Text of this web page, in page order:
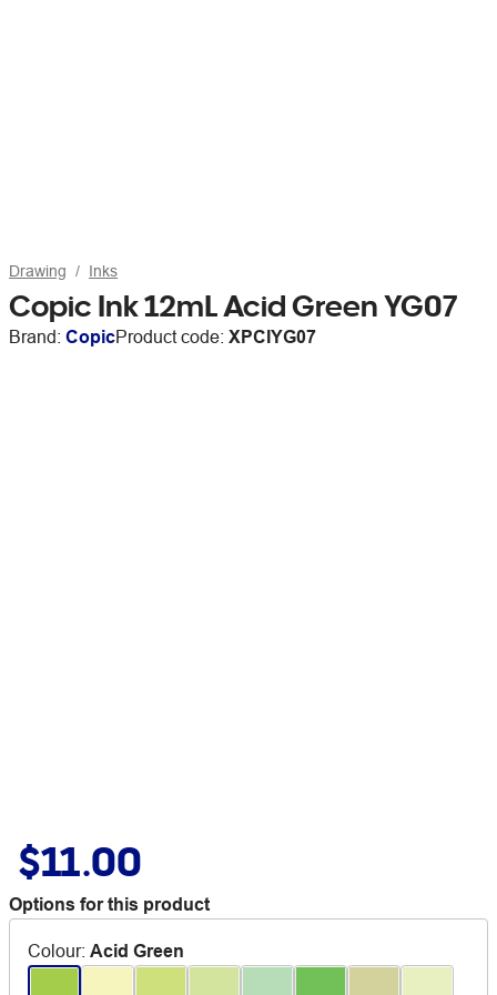
Drawing Inks
Copic Ink 12mL Acid Green YG07
Brand: CopicProduct code: XPCIYG07
$11.00
Options for this product
Colour: Acid Green